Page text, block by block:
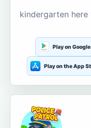
kindergarten
Play on
Play on the App